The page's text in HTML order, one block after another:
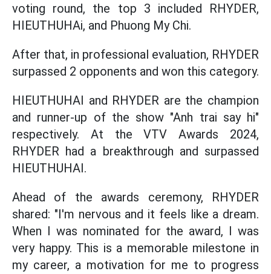
voting round, the top 3 included RHYDER,
HIEUTHUHAi, and Phuong My Chi.
After that, in professional evaluation, RHYDER
surpassed 2 opponents and won this category.
HIEUTHUHAI and RHYDER are the champion
and runner-up of the show "Anh trai say hi"
respectively. At the VTV Awards 2024,
RHYDER had a breakthrough and surpassed
HIEUTHUHAI.
Ahead of the awards ceremony, RHYDER
shared: "I'm nervous and it feels like a dream.
When I was nominated for the award, I was
very happy. This is a memorable milestone in
my career, a motivation for me to progress